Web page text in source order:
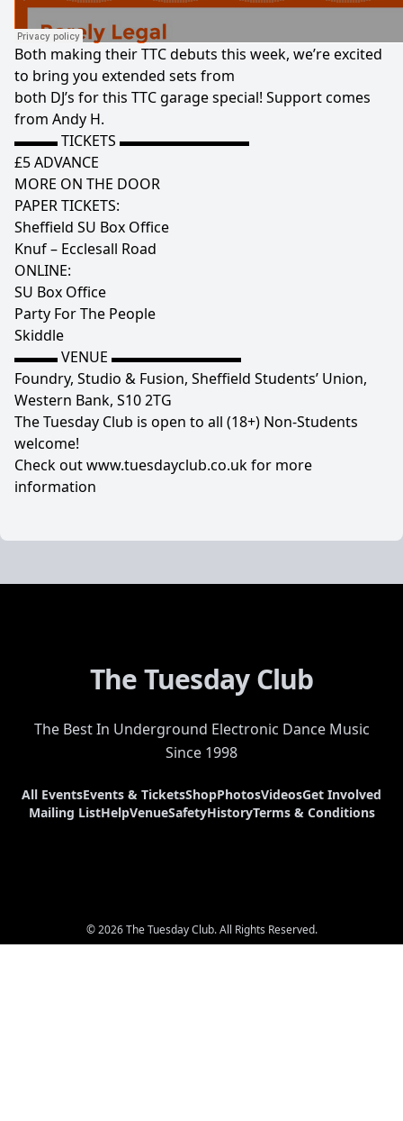
Both making their TTC debuts this week, we’re excited
to bring you extended sets from
both DJ’s for this TTC garage special! Support comes
from Andy H.
▬▬▬ TICKETS ▬▬▬▬▬▬▬▬▬
£5 ADVANCE
MORE ON THE DOOR
PAPER TICKETS:
Sheffield SU Box Office
Knuf – Ecclesall Road
ONLINE:
SU Box Office
Party For The People
Skiddle
▬▬▬ VENUE ▬▬▬▬▬▬▬▬▬
Foundry, Studio & Fusion, Sheffield Students’ Union,
Western Bank, S10 2TG
The Tuesday Club is open to all (18+) Non-Students
welcome!
Check out www.tuesdayclub.co.uk for more
information
The Tuesday Club
The Best In Underground Electronic Dance Music
Since 1998
All EventsEvents & TicketsShopPhotosVideosGet Involved
Mailing ListHelpVenueSafetyHistoryTerms & Conditions
© 2026 The Tuesday Club. All Rights Reserved.